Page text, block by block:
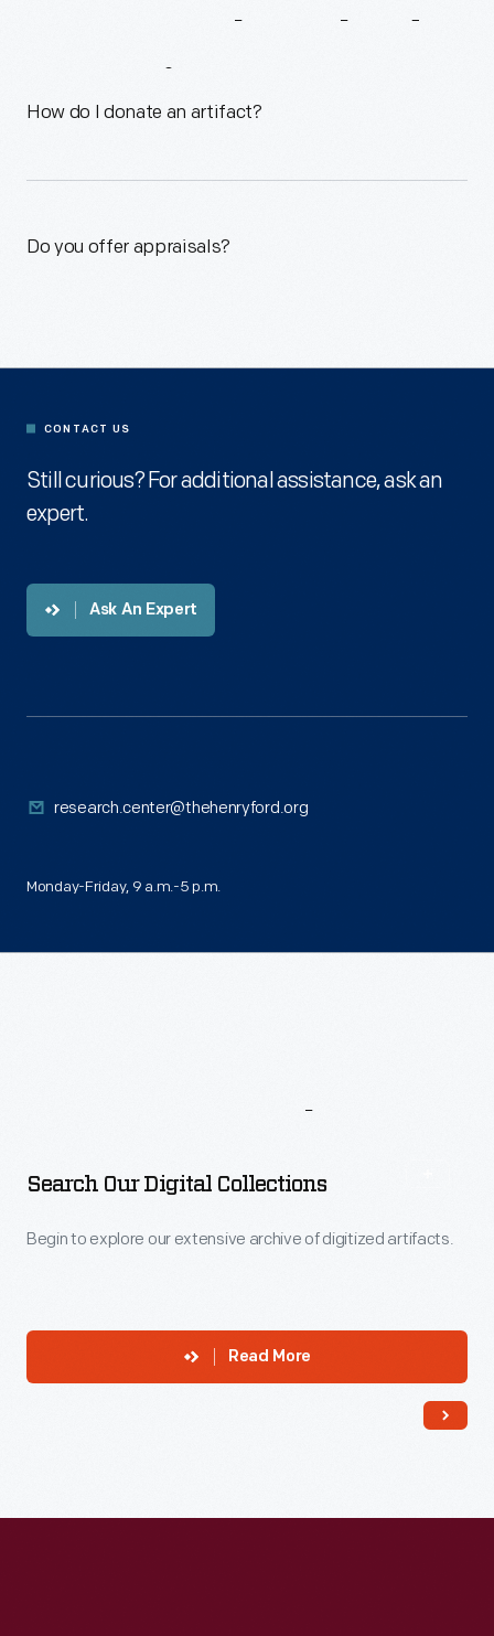
Questions
How do I donate an artifact?
Do you offer appraisals?
CONTACT US
Still curious? For additional assistance, ask an
expert.
Ask An Expert
research.center@thehenryford.org
Monday-Friday, 9 a.m.-5 p.m.
Search Our Digital Collections
Begin to explore our extensive archive of digitized artifacts.
Read More